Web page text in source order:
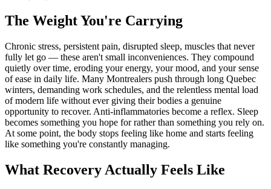
The Weight You're Carrying
Chronic stress, persistent pain, disrupted sleep, muscles that never
fully let go — these aren't small inconveniences. They compound
quietly over time, eroding your energy, your mood, and your sense
of ease in daily life. Many Montrealers push through long Quebec
winters, demanding work schedules, and the relentless mental load
of modern life without ever giving their bodies a genuine
opportunity to recover. Anti-inflammatories become a reflex. Sleep
becomes something you hope for rather than something you rely on.
At some point, the body stops feeling like home and starts feeling
like something you're constantly managing.
What Recovery Actually Feels Like